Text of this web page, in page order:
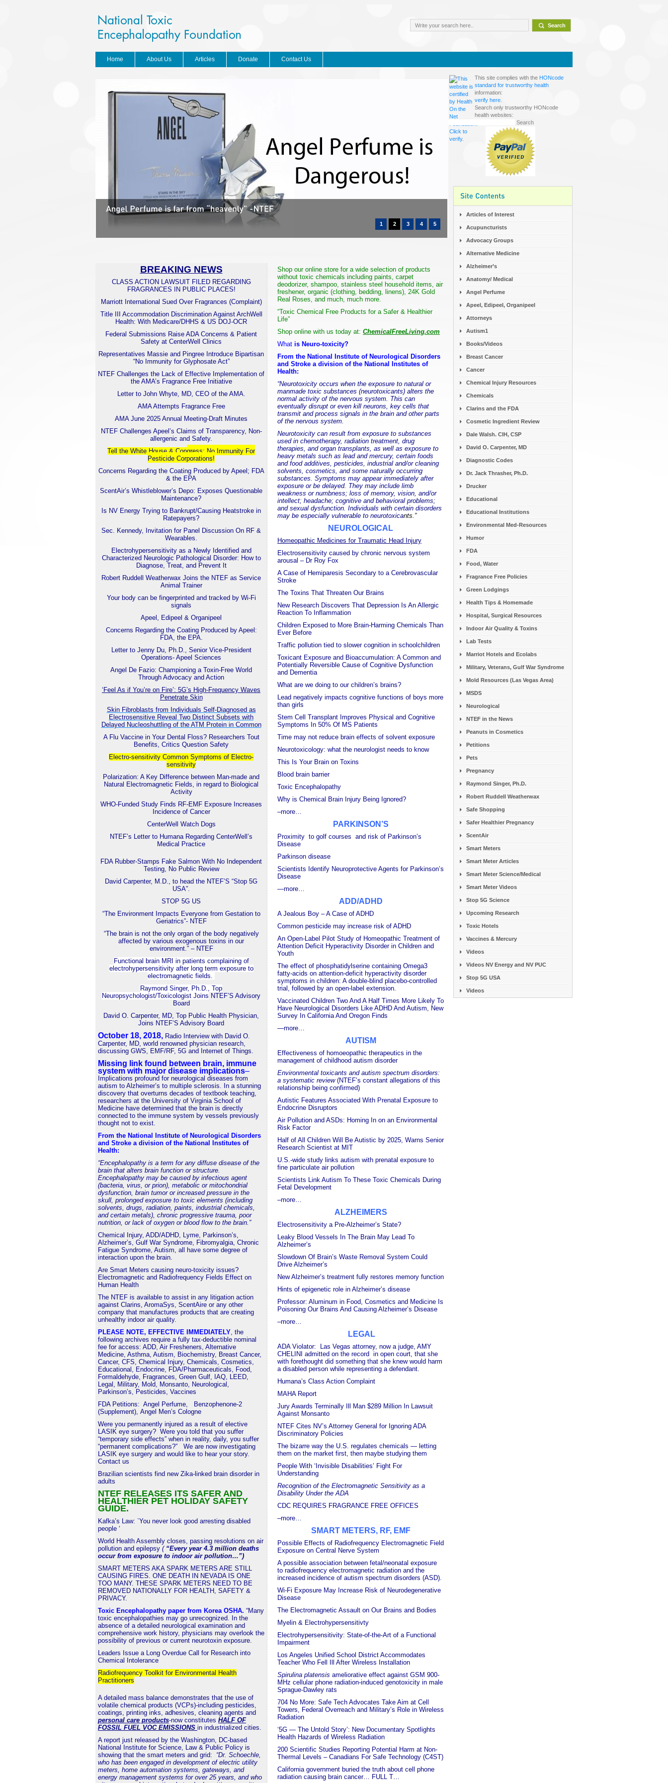
Home About Us Articles Donate Contact Us
1 2 3 4 5
BREAKING NEWS
CLASS ACTION LAWSUIT FILED REGARDING
FRAGRANCES IN PUBLIC PLACES!
Marriott International Sued Over Fragrances (Complaint)
Title III Accommodation Discrimination Against ArchWell
Health: With Medicare/DHHS & US DOJ-OCR
Federal Submissions Raise ADA Concerns & Patient
Safety at CenterWell Clinics
Representatives Massie and Pingree Introduce Bipartisan
“No Immunity for Glyphosate Act”
NTEF Challenges the Lack of Effective Implementation of
the AMA’s Fragrance Free Initiative
Letter to John Whyte, MD, CEO of the AMA.
AMA Attempts Fragrance Free
AMA June 2025 Annual Meeting-Draft Minutes
NTEF Challenges Apeel’s Claims of Transparency, Non-
allergenic and Safety.
Tell the White House & Congress: No Immunity For
Pesticide Corporations!
Concerns Regarding the Coating Produced by Apeel; FDA
& the EPA
ScentAir’s Whistleblower’s Depo: Exposes Questionable
Maintenance?
Is NV Energy Trying to Bankrupt/Causing Heatstroke in
Ratepayers?
Sec. Kennedy, Invitation for Panel Discussion On RF &
Wearables.
Electrohypersensitivity as a Newly Identified and
Characterized Neurologic Pathological Disorder: How to
Diagnose, Treat, and Prevent It
Robert Ruddell Weatherwax Joins the NTEF as Service
Animal Trainer
Your body can be fingerprinted and tracked by Wi-Fi
signals
Apeel, Edipeel & Organipeel
Concerns Regarding the Coating Produced by Apeel:
FDA, the EPA.
Letter to Jenny Du, Ph.D., Senior Vice-President
Operations- Apeel Sciences
Angel De Fazio: Championing a Toxin-Free World
Through Advocacy and Action
‘Feel As if You’re on Fire’: 5G’s High-Frequency Waves
Penetrate Skin
Skin Fibroblasts from Individuals Self-Diagnosed as
Electrosensitive Reveal Two Distinct Subsets with
Delayed Nucleoshuttling of the ATM Protein in Common
A Flu Vaccine in Your Dental Floss? Researchers Tout
Benefits, Critics Question Safety
Electro-sensitivity Common Symptoms of Electro-
sensitivity
Polarization: A Key Difference between Man-made and
Natural Electromagnetic Fields, in regard to Biological
Activity
WHO-Funded Study Finds RF-EMF Exposure Increases
Incidence of Cancer
CenterWell Watch Dogs
NTEF’s Letter to Humana Regarding CenterWell’s
Medical Practice
FDA Rubber-Stamps Fake Salmon With No Independent
Testing, No Public Review
David Carpenter, M.D., to head the NTEF’S “Stop 5G
USA”.
STOP 5G US
“The Environment Impacts Everyone from Gestation to
Geriatrics”- NTEF
“The brain is not the only organ of the body negatively
affected by various exogenous toxins in our
environment.” – NTEF
Functional brain MRI in patients complaining of
electrohypersensitivity after long term exposure to
electromagnetic fields.
Raymond Singer, Ph.D., Top
Neuropsychologist/Toxicologist Joins NTEF’S Advisory
Board
David O. Carpenter, MD, Top Public Health Physician,
Joins NTEF’S Advisory Board
October 18, 2018, Radio Interview with David O.
Carpenter, MD, world renowned physician research,
discussing GWS, EMF/RF, 5G and Internet of Things.
Missing link found between brain, immune
system with major disease implications–
Implications profound for neurological diseases from
autism to Alzheimer’s to multiple sclerosis. In a stunning
discovery that overturns decades of textbook teaching,
researchers at the University of Virginia School of
Medicine have determined that the brain is directly
connected to the immune system by vessels previously
thought not to exist.
From the National Institute of Neurological Disorders
and Stroke a division of the National Institutes of
Health:
“Encephalopathy is a term for any diffuse disease of the
brain that alters brain function or structure.
Encephalopathy may be caused by infectious agent
(bacteria, virus, or prion), metabolic or mitochondrial
dysfunction, brain tumor or increased pressure in the
skull, prolonged exposure to toxic elements (including
solvents, drugs, radiation, paints, industrial chemicals,
and certain metals), chronic progressive trauma, poor
nutrition, or lack of oxygen or blood flow to the brain.”
Chemical Injury, ADD/ADHD, Lyme, Parkinson’s,
Alzheimer’s, Gulf War Syndrome, Fibromyalgia, Chronic
Fatigue Syndrome, Autism, all have some degree of
interaction upon the brain.
Are Smart Meters causing neuro-toxicity issues?
Electromagnetic and Radiofrequency Fields Effect on
Human Health
The NTEF is available to assist in any litigation action
against Clarins, AromaSys, ScentAire or any other
company that manufactures products that are creating
unhealthy indoor air quality.
PLEASE NOTE, EFFECTIVE IMMEDIATELY, the
following archives require a fully tax-deductible nominal
fee for access: ADD, Air Fresheners, Alternative
Medicine, Asthma, Autism, Biochemistry, Breast Cancer,
Cancer, CFS, Chemical Injury, Chemicals, Cosmetics,
Educational, Endocrine, FDA/Pharmaceuticals, Food,
Formaldehyde, Fragrances, Green Gulf, IAQ, LEED,
Legal, Military, Mold, Monsanto, Neurological,
Parkinson’s, Pesticides, Vaccines
FDA Petitions: Angel Perfume,
Benzophenone-2
(Supplement), Angel Men’s Cologne
Were you permanently injured as a result of elective
LASIK eye surgery? Were you told that you suffer
“temporary side effects” when in reality, daily, you suffer
“permanent complications?” We are now investigating
LASIK eye surgery and would like to hear your story.
Contact us
Brazilian scientists find new Zika-linked brain disorder in
adults
NTEF RELEASES ITS SAFER AND
HEALTHIER PET HOLIDAY SAFETY
GUIDE.
Kafka’s Law: `You never look good arresting disabled
people ‘
World Health Assembly closes, passing resolutions on air
pollution and epilepsy (“Every year 4.3 million deaths
occur from exposure to indoor air pollution…”)
SMART METERS AKA SPARK METERS ARE STILL
CAUSING FIRES. ONE DEATH IN NEVADA IS ONE
TOO MANY. THESE SPARK METERS NEED TO BE
REMOVED NATIONALLY FOR HEALTH, SAFETY &
PRIVACY.
Toxic Encephalopathy paper from Korea OSHA. “Many
toxic encephalopathies may go unrecognized. In the
absence of a detailed neurological examination and
comprehensive work history, physicians may overlook the
possibility of previous or current neurotoxin exposure.
Leaders Issue a Long Overdue Call for Research into
Chemical Intolerance
Radiofrequency Toolkit for Environmental Health
Practitioners
A detailed mass balance demonstrates that the use of
volatile chemical products (VCPs)-including pesticides,
coatings, printing inks, adhesives, cleaning agents and
personal care products-now constitutes HALF OF
FOSSIL FUEL VOC EMISSIONS in industrialized cities.
A report just released by the Washington, DC-based
National Institute for Science, Law & Public Policy is
showing that the smart meters and grid: “Dr. Schoechle,
who has been engaged in development of electric utility
meters, home automation systems, gateways, and
energy management systems for over 25 years, and who
Shop our online store for a wide selection of products
without toxic chemicals including paints, carpet
deodorizer, shampoo, stainless steel household items, air
freshener, organic (clothing, bedding, linens), 24K Gold
Real Roses, and much, much more.
“Toxic Chemical Free Products for a Safer & Healthier
Life”
Shop online with us today at: ChemicalFreeLiving.com
What is Neuro-toxicity?
From the National Institute of Neurological Disorders
and Stroke a division of the National Institutes of
Health:
“Neurotoxicity occurs when the exposure to natural or
manmade toxic substances (neurotoxicants) alters the
normal activity of the nervous system. This can
eventually disrupt or even kill neurons, key cells that
transmit and process signals in the brain and other parts
of the nervous system.
Neurotoxicity can result from exposure to substances
used in chemotherapy, radiation treatment, drug
therapies, and organ transplants, as well as exposure to
heavy metals such as lead and mercury, certain foods
and food additives, pesticides, industrial and/or cleaning
solvents, cosmetics, and some naturally occurring
substances. Symptoms may appear immediately after
exposure or be delayed. They may include limb
weakness or numbness; loss of memory, vision, and/or
intellect; headache; cognitive and behavioral problems;
and sexual dysfunction. Individuals with certain disorders
may be especially vulnerable to neurotoxicants.”
NEUROLOGICAL
Homeopathic Medicines for Traumatic Head Injury
Electrosensitivity caused by chronic nervous system
arousal – Dr Roy Fox
A Case of Hemiparesis Secondary to a Cerebrovascular
Stroke
The Toxins That Threaten Our Brains
New Research Discovers That Depression Is An Allergic
Reaction To Inflammation
Children Exposed to More Brain-Harming Chemicals Than
Ever Before
Traffic pollution tied to slower cognition in schoolchildren
Toxicant Exposure and Bioaccumulation: A Common and
Potentially Reversible Cause of Cognitive Dysfunction
and Dementia
What are we doing to our children’s brains?
Lead negatively impacts cognitive functions of boys more
than girls
Stem Cell Transplant Improves Physical and Cognitive
Symptoms In 50% Of MS Patients
Time may not reduce brain effects of solvent exposure
Neurotoxicology: what the neurologist needs to know
This Is Your Brain on Toxins
Blood brain barrier
Toxic Encephalopathy
Why is Chemical Brain Injury Being Ignored?
–more…
PARKINSON’S
Proximity to golf courses and risk of Parkinson’s
Disease
Parkinson disease
Scientists Identify Neuroprotective Agents for Parkinson’s
Disease
—more…
ADD/ADHD
A Jealous Boy –A Case of ADHD
Common pesticide may increase risk of ADHD
An Open-Label Pilot Study of Homeopathic Treatment of
Attention Deficit Hyperactivity Disorder in Children and
Youth
The effect of phosphatidylserine containing Omega3
fatty-acids on attention-deficit hyperactivity disorder
symptoms in children: A double-blind placebo-controlled
trial, followed by an open-label extension.
Vaccinated Children Two And A Half Times More Likely To
Have Neurological Disorders Like ADHD And Autism, New
Survey In California And Oregon Finds
—more…
AUTISM
Effectiveness of homoeopathic therapeutics in the
management of childhood autism disorder
Environmental toxicants and autism spectrum disorders:
a systematic review (NTEF’s constant allegations of this
relationship being confirmed)
Autistic Features Associated With Prenatal Exposure to
Endocrine Disruptors
Air Pollution and ASDs: Homing In on an Environmental
Risk Factor
Half of All Children Will Be Autistic by 2025, Warns Senior
Research Scientist at MIT
U.S.-wide study links autism with prenatal exposure to
fine particulate air pollution
Scientists Link Autism To These Toxic Chemicals During
Fetal Development
–more…
ALZHEIMERS
Electrosensitivity a Pre-Alzheimer’s State?
Leaky Blood Vessels In The Brain May Lead To
Alzheimer’s
Slowdown Of Brain’s Waste Removal System Could
Drive Alzheimer’s
New Alzheimer’s treatment fully restores memory function
Hints of epigenetic role in Alzheimer’s disease
Professor: Aluminum in Food, Cosmetics and Medicine Is
Poisoning Our Brains And Causing Alzheimer’s Disease
–more…
LEGAL
ADA Violator: Las Vegas attorney, now a judge, AMY
CHELINI admitted on the record in open court, that she
with forethought did something that she knew would harm
a disabled person while representing a defendant.
Humana’s Class Action Complaint
MAHA Report
Jury Awards Terminally Ill Man $289 Million In Lawsuit
Against Monsanto
NTEF Cites NV’s Attorney General for Ignoring ADA
Discriminatory Policies
The bizarre way the U.S. regulates chemicals — letting
them on the market first, then maybe studying them
People With ‘Invisible Disabilities’ Fight For
Understanding
Recognition of the Electromagnetic Sensitivity as a
Disability Under the ADA
CDC REQUIRES FRAGRANCE FREE OFFICES
–more…
SMART METERS, RF, EMF
Possible Effects of Radiofrequency Electromagnetic Field
Exposure on Central Nerve System
A possible association between fetal/neonatal exposure
to radiofrequency electromagnetic radiation and the
increased incidence of autism spectrum disorders (ASD).
Wi-Fi Exposure May Increase Risk of Neurodegenerative
Disease
The Electromagnetic Assault on Our Brains and Bodies
Myelin & Electrohypersensitivty
Electrohypersensitivity: State-of-the-Art of a Functional
Impairment
Los Angeles Unified School District Accommodates
Teacher Who Fell Ill After Wireless Installation
Spirulina platensis ameliorative effect against GSM 900-
MHz cellular phone radiation-induced genotoxicity in male
Sprague-Dawley rats
704 No More: Safe Tech Advocates Take Aim at Cell
Towers, Federal Overreach and Military’s Role in Wireless
Radiation
‘5G — The Untold Story’: New Documentary Spotlights
Health Hazards of Wireless Radiation
200 Scientific Studies Reporting Potential Harm at Non-
Thermal Levels – Canadians For Safe Technology (C4ST)
California government buried the truth about cell phone
radiation causing brain cancer… FULL T…
This site complies with the HONcode
standard for trustworthy health
information:
verify here.
Search only trustworthy HONcode
health websites:
Articles of Interest
Acupuncturists
Advocacy Groups
Alternative Medicine
Alzheimer’s
Anatomy/ Medical
Angel Perfume
Apeel, Edipeel, Organipeel
Attorneys
Autism1
Books/Videos
Breast Cancer
Cancer
Chemical Injury Resources
Chemicals
Clarins and the FDA
Cosmetic Ingredient Review
Dale Walsh. CIH, CSP
David O. Carpenter, MD
Diagnostic Codes
Dr. Jack Thrasher, Ph.D.
Drucker
Educational
Educational Institutions
Environmental Med-Resources
Humor
FDA
Food, Water
Fragrance Free Policies
Green Lodgings
Health Tips & Homemade
Hospital, Surgical Resources
Indoor Air Quality & Toxins
Lab Tests
Marriot Hotels and Ecolabs
Military, Veterans, Gulf War Syndrome
Mold Resources (Las Vegas Area)
MSDS
Neurological
NTEF in the News
Peanuts in Cosmetics
Petitions
Pets
Pregnancy
Raymond Singer, Ph.D.
Robert Ruddell Weatherwax
Safe Shopping
Safer Healthier Pregnancy
ScentAir
Smart Meters
Smart Meter Articles
Smart Meter Science/Medical
Smart Meter Videos
Stop 5G Science
Upcoming Research
Toxic Hotels
Vaccines & Mercury
Videos
Videos NV Energy and NV PUC
Stop 5G USA
Videos